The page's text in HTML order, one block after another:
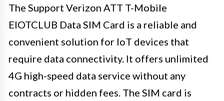
The Support Verizon ATT T-Mobile
EIOTCLUB Data SIM Card is a reliable and
convenient solution for IoT devices that
require data connectivity. It offers unlimited
4G high-speed data service without any
contracts or hidden fees. The SIM card is